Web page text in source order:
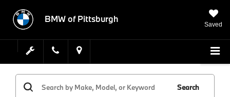
BMW of Pittsburgh
Saved
Search